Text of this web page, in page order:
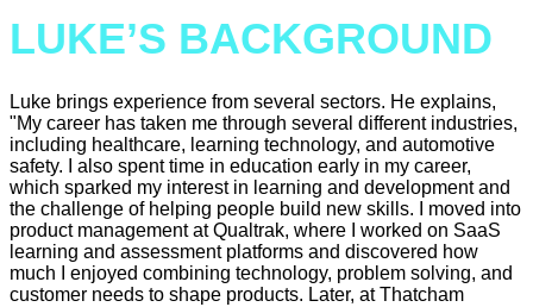
LUKE’S BACKGROUND
Luke brings experience from several sectors. He explains,
"My career has taken me through several different industries,
including healthcare, learning technology, and automotive
safety. I also spent time in education early in my career,
which sparked my interest in learning and development and
the challenge of helping people build new skills. I moved into
product management at Qualtrak, where I worked on SaaS
learning and assessment platforms and discovered how
much I enjoyed combining technology, problem solving, and
customer needs to shape products. Later, at Thatcham